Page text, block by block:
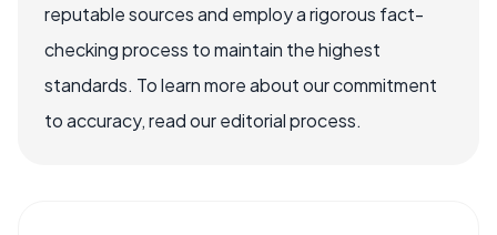
reputable sources and employ a rigorous fact-
checking process to maintain the highest
standards. To learn more about our commitment
to accuracy, read our editorial process.